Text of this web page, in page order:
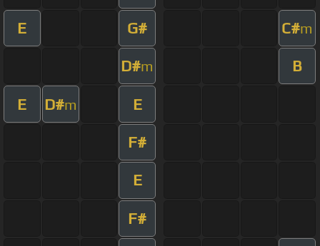
E G# C#m
D#m B
E D#m E
F#
E
F#